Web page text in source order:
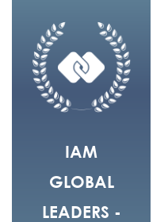
IAM
GLOBAL
LEADERS -